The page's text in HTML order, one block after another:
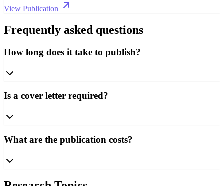
View Publication
Frequently asked questions
How long does it take to publish?
Is a cover letter required?
What are the publication costs?